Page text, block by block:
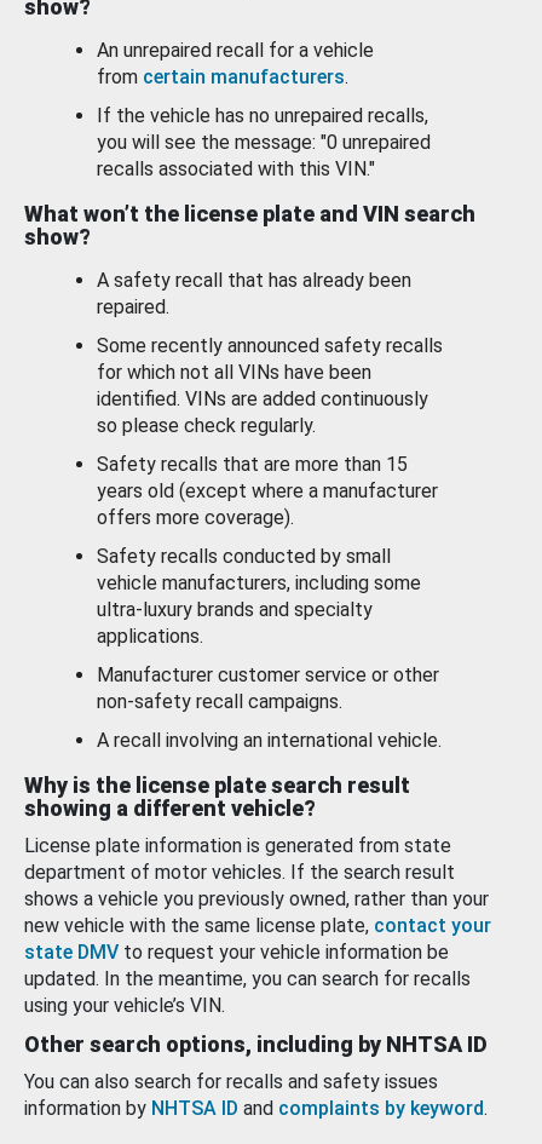
show?
An unrepaired recall for a vehicle
from certain manufacturers.
If the vehicle has no unrepaired recalls,
you will see the message: "0 unrepaired
recalls associated with this VIN."
What won’t the license plate and VIN search
show?
A safety recall that has already been
repaired.
Some recently announced safety recalls
for which not all VINs have been
identified. VINs are added continuously
so please check regularly.
Safety recalls that are more than 15
years old (except where a manufacturer
offers more coverage).
Safety recalls conducted by small
vehicle manufacturers, including some
ultra-luxury brands and specialty
applications.
Manufacturer customer service or other
non-safety recall campaigns.
A recall involving an international vehicle.
Why is the license plate search result
showing a different vehicle?
License plate information is generated from state
department of motor vehicles. If the search result
shows a vehicle you previously owned, rather than your
new vehicle with the same license plate, contact your
state DMV to request your vehicle information be
updated. In the meantime, you can search for recalls
using your vehicle’s VIN.
Other search options, including by NHTSA ID
You can also search for recalls and safety issues
information by NHTSA ID and complaints by keyword.